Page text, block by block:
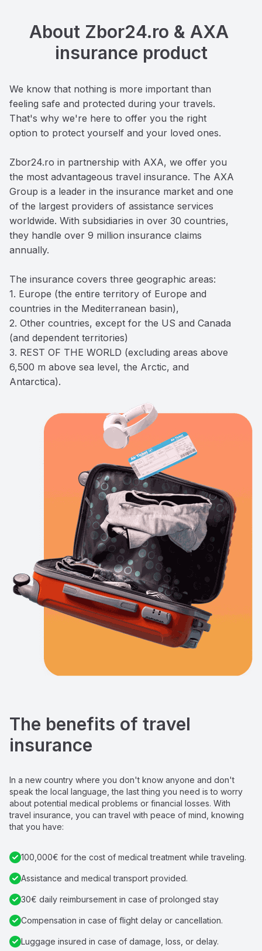
About Zbor24.ro & AXA
insurance product
We know that nothing is more important than
feeling safe and protected during your travels.
That's why we're here to offer you the right
option to protect yourself and your loved ones.
Zbor24.ro in partnership with AXA, we offer you
the most advantageous travel insurance. The AXA
Group is a leader in the insurance market and one
of the largest providers of assistance services
worldwide. With subsidiaries in over 30 countries,
they handle over 9 million insurance claims
annually.
The insurance covers three geographic areas:
1. Europe (the entire territory of Europe and
countries in the Mediterranean basin),
2. Other countries, except for the US and Canada
(and dependent territories)
3. REST OF THE WORLD (excluding areas above
6,500 m above sea level, the Arctic, and
Antarctica).
The benefits of travel
insurance
In a new country where you don't know anyone and don't
speak the local language, the last thing you need is to worry
about potential medical problems or financial losses. With
travel insurance, you can travel with peace of mind, knowing
that you have:
100,000€ for the cost of medical treatment while traveling.
Assistance and medical transport provided.
30€ daily reimbursement in case of prolonged stay
Compensation in case of flight delay or cancellation.
Luggage insured in case of damage, loss, or delay.